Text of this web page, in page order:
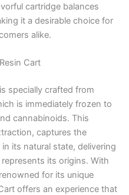
cartridge balances
it a desirable choice for
alike.
Cart
specially crafted from
is immediately frozen to
cannabinoids. This
captures the
its natural state, delivering
its origins. With
for its unique
offers an experience that